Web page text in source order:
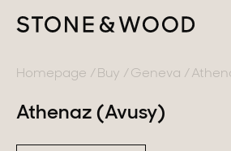
BUY
SELL
BACK
France
Homepage Buy Geneva
Athenaz (Avusy)